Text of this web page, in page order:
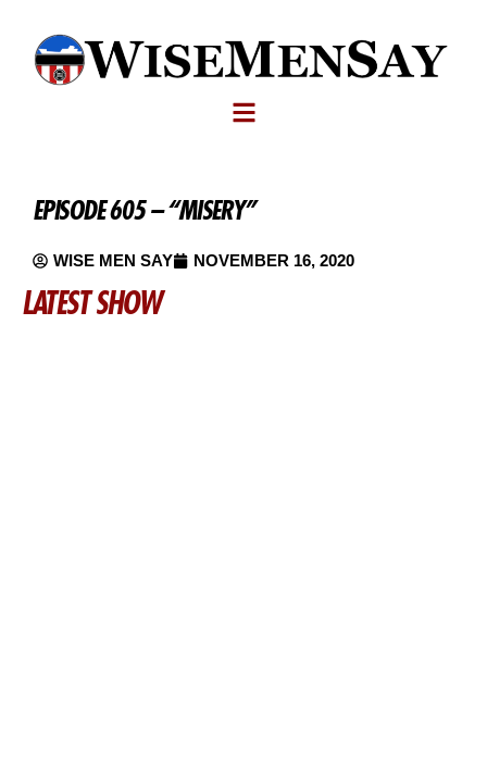
EPISODE 605 – “MISERY”
WISE MEN SAY NOVEMBER 16, 2020
LATEST SHOW